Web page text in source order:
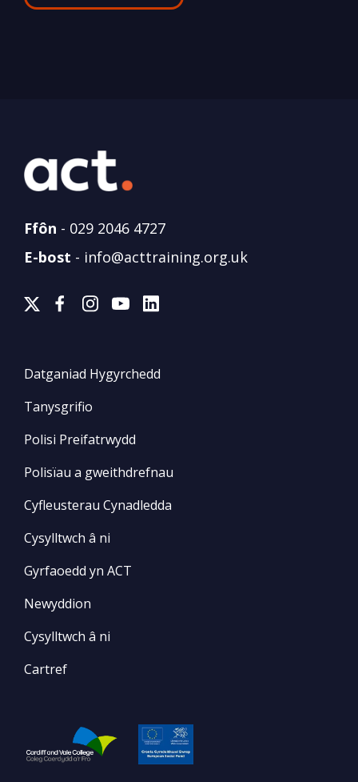
Ffôn - 029 2046 4727
E-bost - info@acttraining.org.uk
Datganiad Hygyrchedd
Tanysgrifio
Polisi Preifatrwydd
Polisïau a gweithdrefnau
Cyfleusterau Cynadledda
Cysylltwch â ni
Gyrfaoedd yn ACT
Newyddion
Cysylltwch â ni
Cartref